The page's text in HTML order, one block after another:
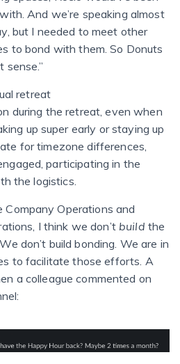
And we’re speaking almost
but I needed to meet other
to bond with them. So Donuts
sense.”
retreat
during the retreat, even when
up super early or staying up
for timezone differences,
participating in the
the logistics.
Company Operations and
I think we don’t build the
don’t build bonding. We are in
to facilitate those efforts. A
a colleague commented on